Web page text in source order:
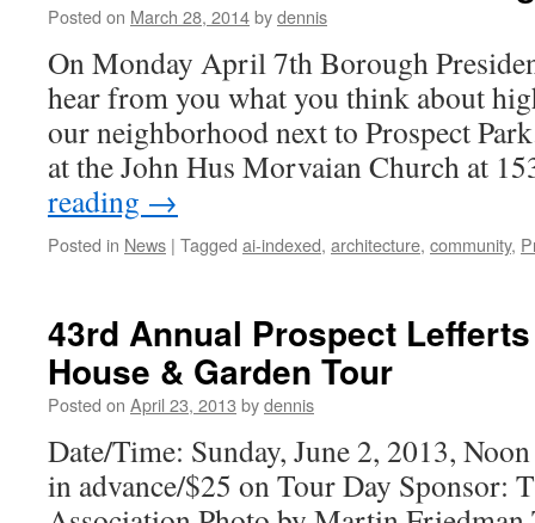
Posted on March 28, 2014bydennis
On Monday April 7th Borough
hear from you what you think about
our neighborhood next to Prospect
at the John Hus Morvaian Church at
reading →
Posted in News | Tagged ai-indexed, architecture, community,
43rd Annual Prospect
House & Garden Tour
Posted on April 23, 2013 bydennis
Date/Time: Sunday, June 2, 2013,
in advance/$25 on Tour Day Sponsor: